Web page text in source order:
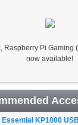
Raspberry Pi Gaming
now available!
Essential KP1000